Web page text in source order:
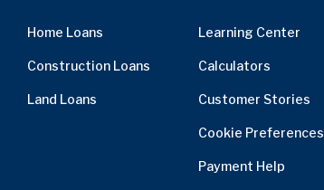
Home Loans
Construction Loans
Land Loans
Learning Center
Calculators
Customer Stories
Cookie Preferences
Payment Help